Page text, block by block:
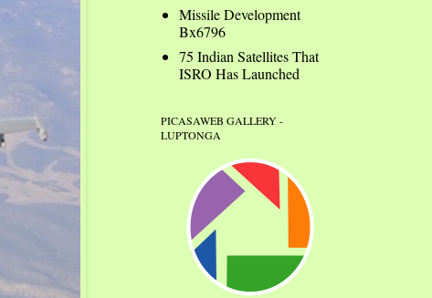
Missile Development
Bx6796
75 Indian Satellites That
ISRO Has Launched
PICASAWEB GALLERY -
LUPTONGA